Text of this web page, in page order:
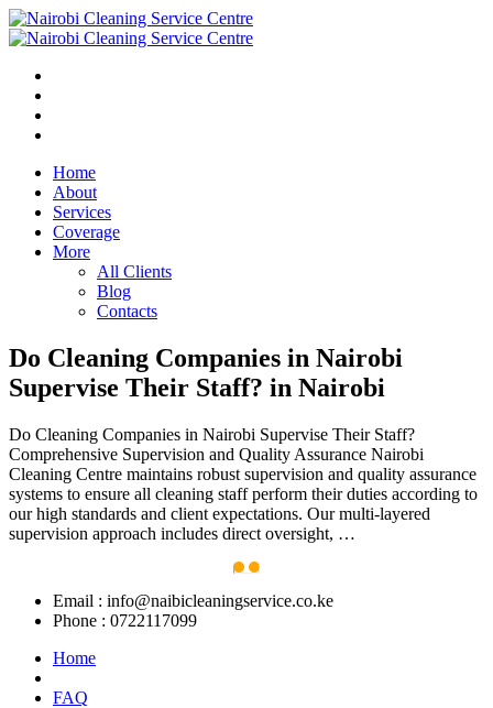
Home
About
Services
Coverage
More
All Clients
Blog
Contacts
Do Cleaning Companies in Nairobi
Supervise Their Staff? in Nairobi
Do Cleaning Companies in Nairobi Supervise Their Staff?
Comprehensive Supervision and Quality Assurance Nairobi
Cleaning Centre maintains robust supervision and quality assurance
systems to ensure all cleaning staff perform their duties according to
our high standards and client expectations. Our multi-layered
supervision approach includes direct oversight, …
Email : info@naibicleaningservice.co.ke
Phone : 0722117099
Home
FAQ